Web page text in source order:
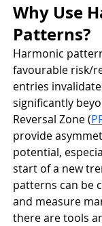
Why Use
Patterns?
Harmonic
favourable risk/
entries
significantly
Reversal Zone (
provide
potential,
start of a new
patterns can be
and measure
there are tools